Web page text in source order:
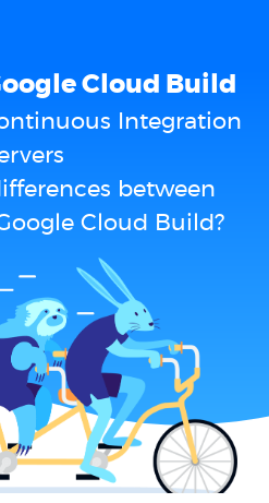
Cloud Build
Integration
between
Cloud Build?